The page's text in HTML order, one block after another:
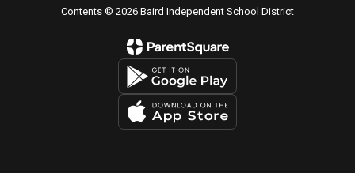
Contents © 2026 Baird Independent School District